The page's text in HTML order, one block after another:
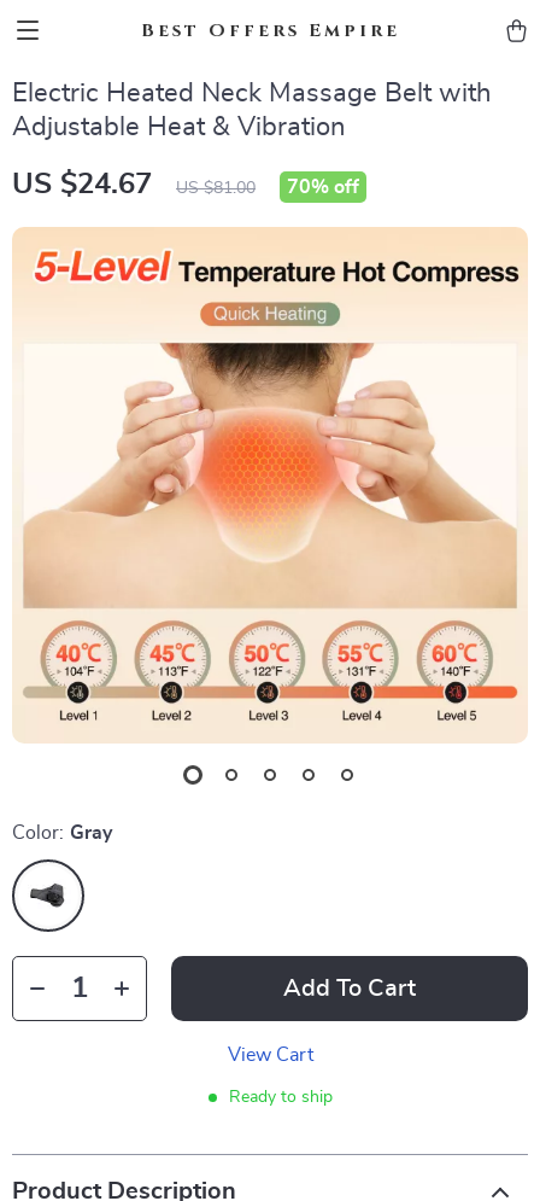
Best Offers Empire
Electric Heated Neck Massage Belt with
Adjustable Heat & Vibration
US $24.67 US $81.00 70% off
Color: Gray
Add To Cart
View Cart
Ready to ship
Product Description